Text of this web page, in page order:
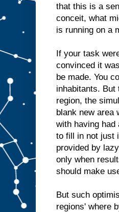
that this is a
conceit, what
is running on a
If your task
convinced it
be made. You
inhabitants. But
region, the
blank new area
with having had
to fill in not just
provided by
only when
should make
But such
regions' where